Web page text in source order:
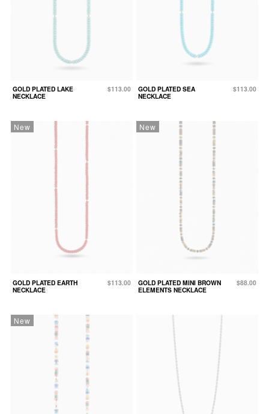
GOLD PLATED LAKE
NECKLACE
$113.00
GOLD PLATED SEA
NECKLACE
$113.00
New
GOLD PLATED EARTH
NECKLACE
$113.00
New
GOLD PLATED MINI BROWN
ELEMENTS NECKLACE
$88.00
New